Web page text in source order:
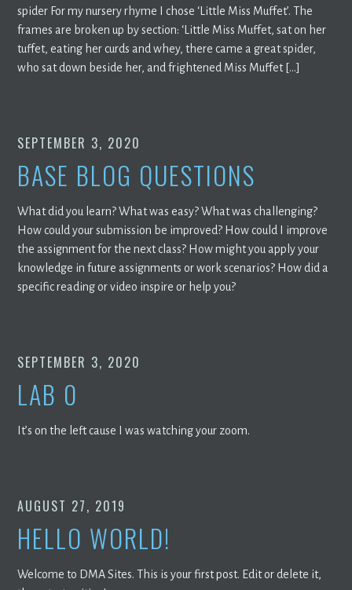
spider For my nursery rhyme I chose ‘Little Miss Muffet’. The
frames are broken up by section: ‘Little Miss Muffet, sat on her
tuffet, eating her curds and whey, there came a great spider,
who sat down beside her, and frightened Miss Muffet […]
SEPTEMBER 3, 2020
BASE BLOG QUESTIONS
What did you learn? What was easy? What was challenging?
How could your submission be improved? How could I improve
the assignment for the next class? How might you apply your
knowledge in future assignments or work scenarios? How did a
specific reading or video inspire or help you?
SEPTEMBER 3, 2020
LAB 0
It’s on the left cause I was watching your zoom.
AUGUST 27, 2019
HELLO WORLD!
Welcome to DMA Sites. This is your first post. Edit or delete it,